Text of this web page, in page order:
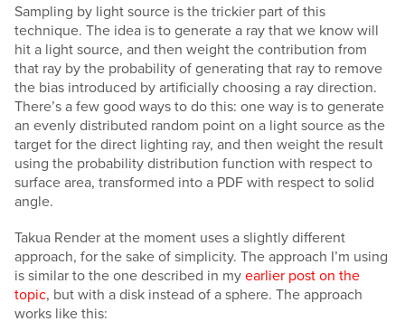
Sampling by light source is the trickier part of this
technique. The idea is to generate a ray that we know will
hit a light source, and then weight the contribution from
that ray by the probability of generating that ray to remove
the bias introduced by artificially choosing a ray direction.
There’s a few good ways to do this: one way is to generate
an evenly distributed random point on a light source as the
target for the direct lighting ray, and then weight the result
using the probability distribution function with respect to
surface area, transformed into a PDF with respect to solid
angle.
Takua Render at the moment uses a slightly different
approach, for the sake of simplicity. The approach I’m using
is similar to the one described in myearlier post on the
topic, but with a disk instead of a sphere. The approach
works like this: